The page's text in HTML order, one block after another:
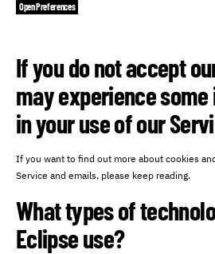
Open Preferences
If you do not accept
may experience
in your use of our
If you want to find out more about cookies
Service and emails, please keep reading.
What types of
Eclipse use?